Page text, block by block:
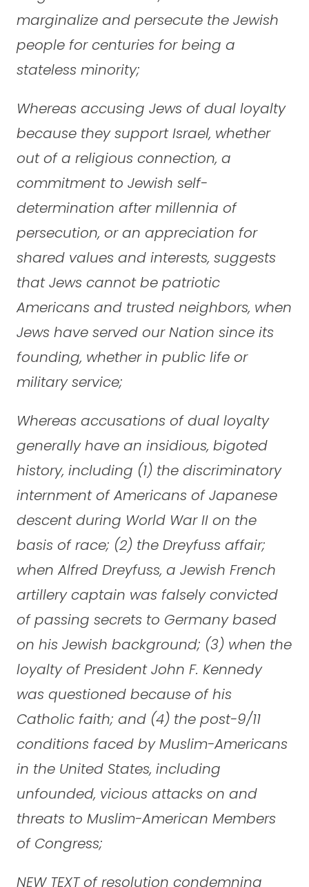
marginalize and persecute the Jewish
people for centuries for being a
stateless minority;
Whereas accusing Jews of dual loyalty
because they support Israel, whether
out of a religious connection, a
commitment to Jewish self-
determination after millennia of
persecution, or an appreciation for
shared values and interests, suggests
that Jews cannot be patriotic
Americans and trusted neighbors, when
Jews have served our Nation since its
founding, whether in public life or
military service;
Whereas accusations of dual loyalty
generally have an insidious, bigoted
history, including (1) the discriminatory
internment of Americans of Japanese
descent during World War II on the
basis of race; (2) the Dreyfuss affair;
when Alfred Dreyfuss, a Jewish French
artillery captain was falsely convicted
of passing secrets to Germany based
on his Jewish background; (3) when the
loyalty of President John F. Kennedy
was questioned because of his
Catholic faith; and (4) the post-9/11
conditions faced by Muslim-Americans
in the United States, including
unfounded, vicious attacks on and
threats to Muslim-American Members
of Congress;
NEW TEXT of resolution condemning